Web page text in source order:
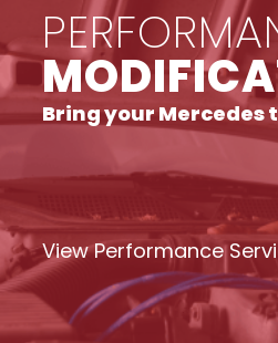
Bring your Mercedes
View Performance